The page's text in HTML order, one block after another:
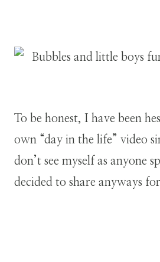
To be honest, I have been
own “day in the life” video
don’t see myself as anyone
decided to share anyways